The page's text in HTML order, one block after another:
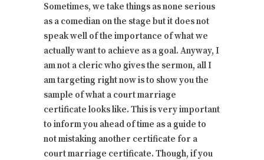
Sometimes, we take things as none serious
as a comedian on the stage but it does not
speak well of the importance of what we
actually want to achieve as a goal. Anyway, I
am not a cleric who gives the sermon, all I
am targeting right now is to show you the
sample of what a court marriage
certificate looks like. This is very important
to inform you ahead of time as a guide to
not mistaking another certificate for a
court marriage certificate. Though, if you